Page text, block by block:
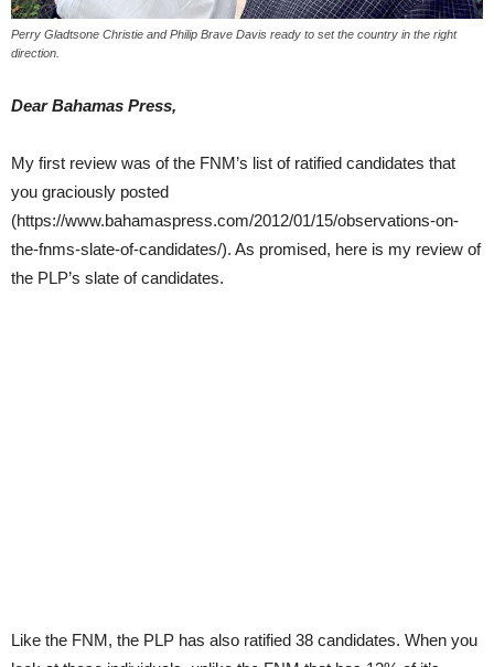
Perry Gladtsone Christie and Philip Brave Davis ready to set the country in the right
direction.
Dear Bahamas Press,
My first review was of the FNM’s list of ratified candidates that
you graciously posted
(https://www.bahamaspress.com/2012/01/15/observations-on-
the-fnms-slate-of-candidates/). As promised, here is my review of
the PLP’s slate of candidates.
Like the FNM, the PLP has also ratified 38 candidates. When you